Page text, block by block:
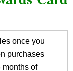
once you
purchases
months of